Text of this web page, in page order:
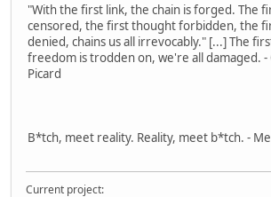
"With the first link, the chain is forged. The
censored, the first thought forbidden, the
denied, chains us all irrevocably." [...] The
freedom is trodden on, we're all damaged. -
Picard
B*tch, meet reality. Reality, meet b*tch. - Me
Current project: